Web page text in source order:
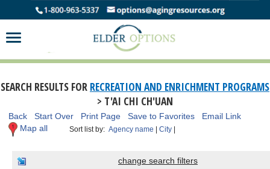
SEARCH RESULTS FOR RECREATION AND ENRICHMENT PROGRAMS
> T'AI CHI CH'UAN
Back Start Over Print Page Save to Favorites
Email Link
Map all
Sort list by:Agency name |City |
change search filters